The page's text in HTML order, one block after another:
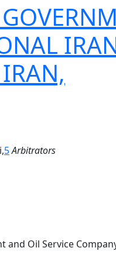
5Arbitrators
Oil Service